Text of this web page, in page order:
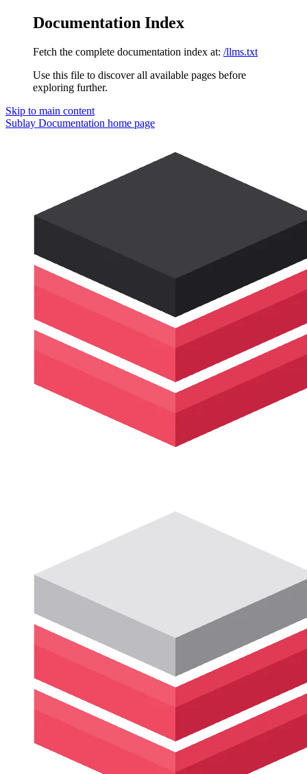
Documentation Index
Fetch the complete documentation index at: /llms.txt
Use this file to discover all available pages before
exploring further.
Skip to main content
Sublay Documentation home page